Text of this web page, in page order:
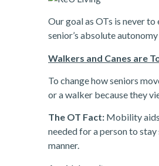
Our goal as OTs is never
senior’s absolute
Walkers and Canes are
To change how seniors
or a walker because they
The OT Fact: Mobility
needed for a person to
manner.